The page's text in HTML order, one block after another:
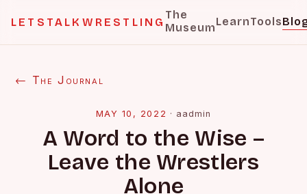
LETSTALKWRESTLING
The
MuseumLearnTools
← The Journal
MAY 10, 2022 · aadmin
A Word to the Wise –
Leave the Wrestlers
Alone